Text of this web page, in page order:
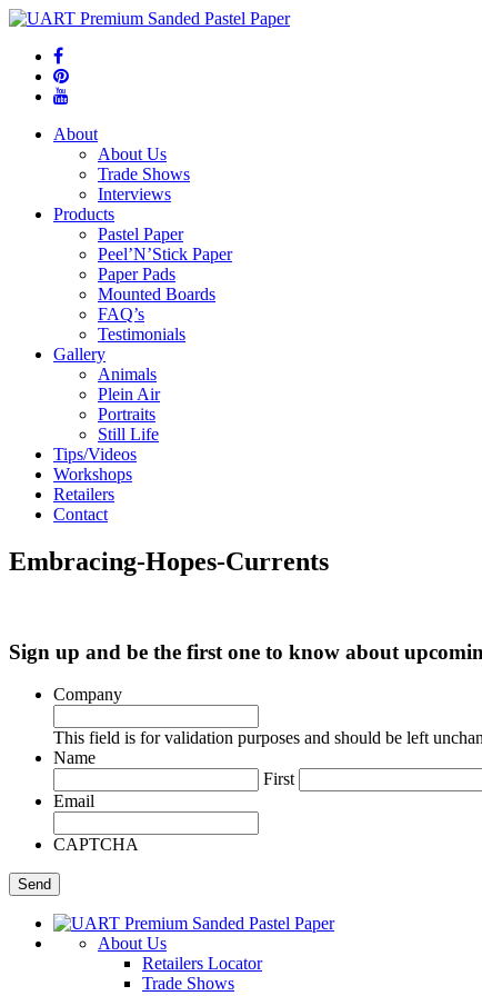
About
About Us
Trade Shows
Interviews
Products
Pastel Paper
Peel’N’Stick Paper
Paper Pads
Mounted Boards
FAQ’s
Testimonials
Gallery
Animals
Plein Air
Portraits
Still Life
Tips/Videos
Workshops
Retailers
Contact
Embracing-Hopes-Currents
Sign up and be the first one to know about
Company
This field is for validation purposes and should be left
Name
First
Email
CAPTCHA
About Us
Retailers Locator
Trade Shows